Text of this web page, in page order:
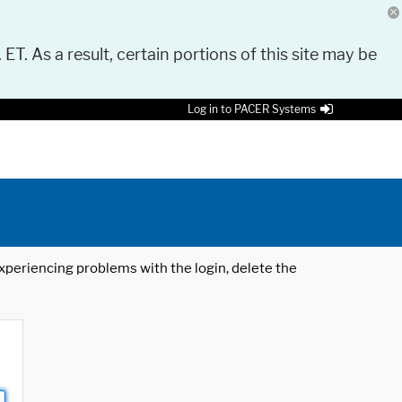
As a result, certain portions of this site may be
Log in to PACER Systems
problems with the login, delete the